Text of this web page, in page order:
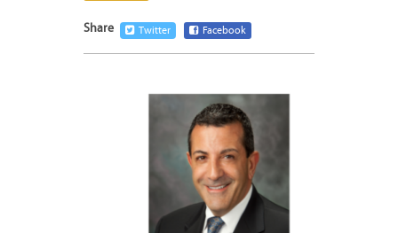
Share Twitter Facebook